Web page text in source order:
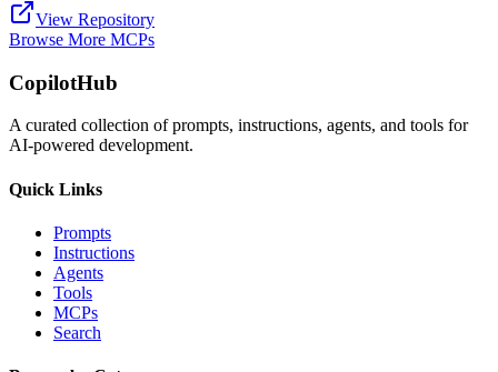
View Repository
Browse More MCPs
CopilotHub
A curated collection of prompts, instructions, agents, and tools for
AI-powered development.
Quick Links
Prompts
Instructions
Agents
Tools
MCPs
Search